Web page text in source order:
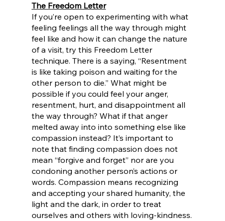
The Freedom Letter
If you’re open to experimenting with what
feeling feelings all the way through might
feel like and how it can change the nature
of a visit, try this Freedom Letter
technique. There is a saying, “Resentment
is like taking poison and waiting for the
other person to die.” What might be
possible if you could feel your anger,
resentment, hurt, and disappointment all
the way through? What if that anger
melted away into into something else like
compassion instead? It’s important to
note that finding compassion does not
mean “forgive and forget” nor are you
condoning another person’s actions or
words. Compassion means recognizing
and accepting your shared humanity, the
light and the dark, in order to treat
ourselves and others with loving-kindness.